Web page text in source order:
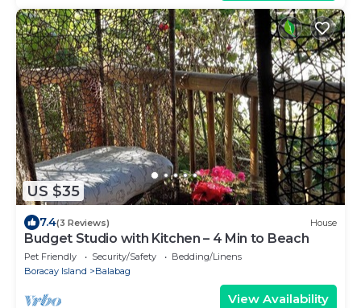
US $35
7.4(3 Reviews) House
Budget Studio with Kitchen – 4 Min to Beach
Pet Friendly Security/Safety
Bedding/Linens
Boracay Island
Balabag
View Availability